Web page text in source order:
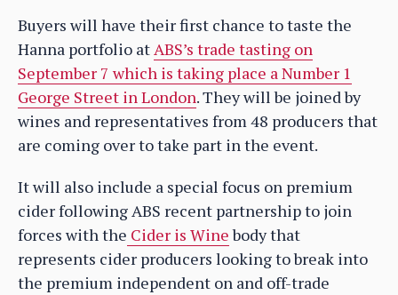
Buyers will have their first chance to taste the
Hanna portfolio atABS’s trade tasting on
September 7 which is taking place a Number 1
George Street in London. They will be joined by
wines and representatives from 48 producers that
are coming over to take part in the event.
It will also include a special focus on premium
cider following ABS recent partnership to join
forces with the Cider is Winebody that
represents cider producers looking to break into
the premium independent on and off-trade